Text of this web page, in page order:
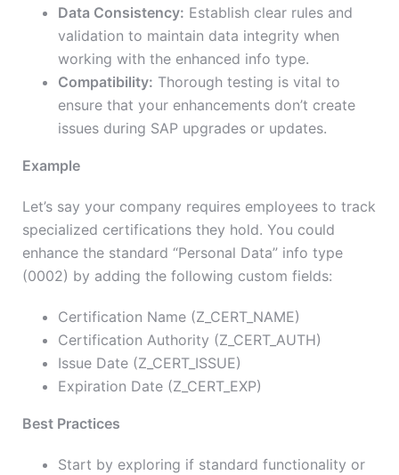
Data Consistency: Establish clear rules and
validation to maintain data integrity when
working with the enhanced info type.
Compatibility: Thorough testing is vital to
ensure that your enhancements don’t create
issues during SAP upgrades or updates.
Example
Let’s say your company requires employees to track
specialized certifications they hold. You could
enhance the standard “Personal Data” info type
(0002) by adding the following custom fields:
Certification Name (Z_CERT_NAME)
Certification Authority (Z_CERT_AUTH)
Issue Date (Z_CERT_ISSUE)
Expiration Date (Z_CERT_EXP)
Best Practices
Start by exploring if standard functionality or